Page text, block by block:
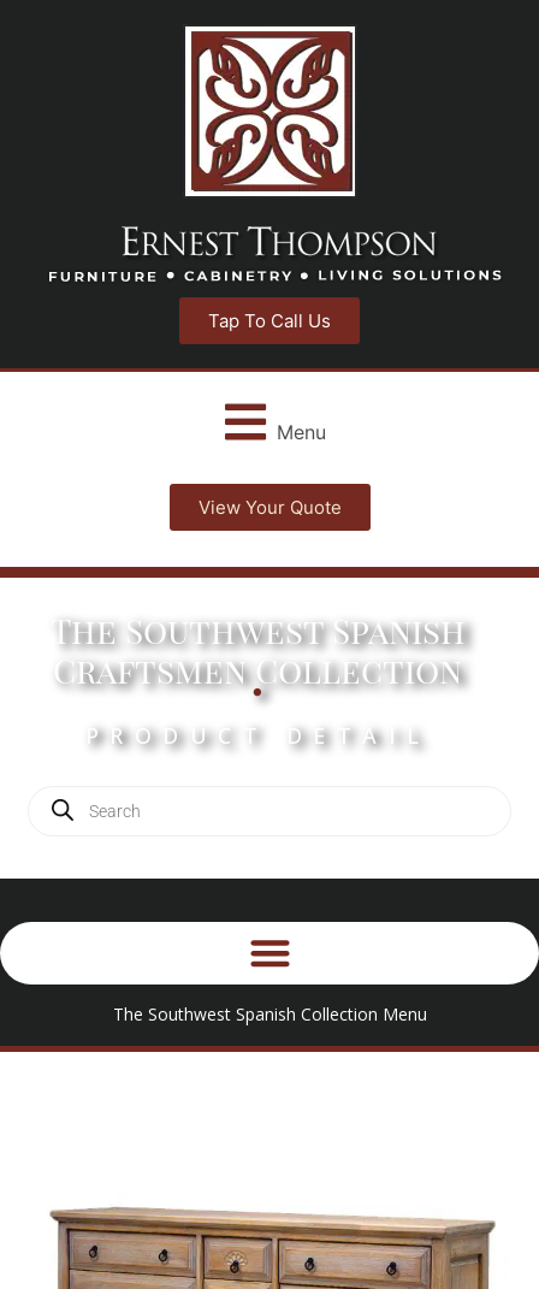
Tap To Call Us
Menu
View Your Quote
The Southwest Spanish
Craftsmen Collection
.
PRODUCT DETAIL
The Southwest Spanish Collection Menu